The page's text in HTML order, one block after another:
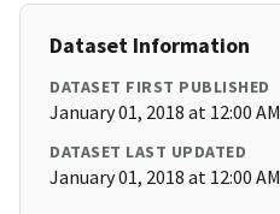
Dataset Information
DATASET FIRST PUBLISHED
January 01, 2018 at 12:00 AM
DATASET LAST UPDATED
January 01, 2018 at 12:00 AM